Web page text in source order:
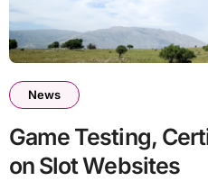
News
Game Testing,
on Slot Websites